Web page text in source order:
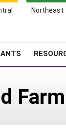
Northeast